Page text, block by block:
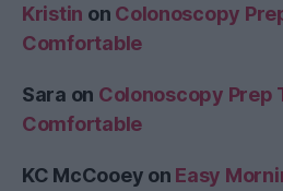
Kristin on Colonoscopy
Comfortable
Sara on Colonoscopy Prep
Comfortable
KC McCooey on Easy